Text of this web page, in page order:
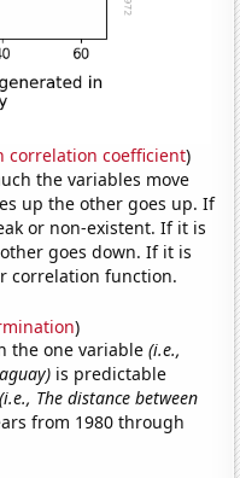
correlation coefficient)
the variables move
up the other goes up. If
or non-existent. If it is
goes down. If it is
correlation function.
)
the one variable(i.e.,
is predictable
(i.e., The distance between
from 1980 through